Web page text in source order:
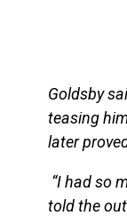
Goldsby
teasing
later
“I had so
told the